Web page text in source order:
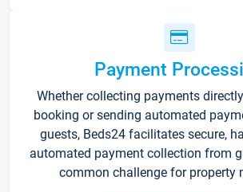
Payment
Whether collecting payments
booking or sending automated
guests, Beds24 facilitates secure,
automated payment collection from
common challenge for property